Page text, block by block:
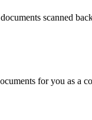
scanned
for you as a